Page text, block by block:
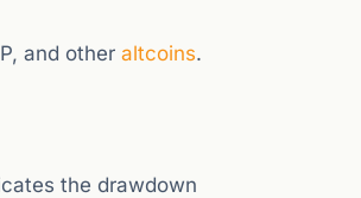
and other altcoins.
the drawdown